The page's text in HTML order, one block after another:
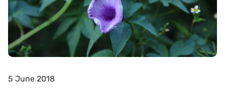
5 June 2018